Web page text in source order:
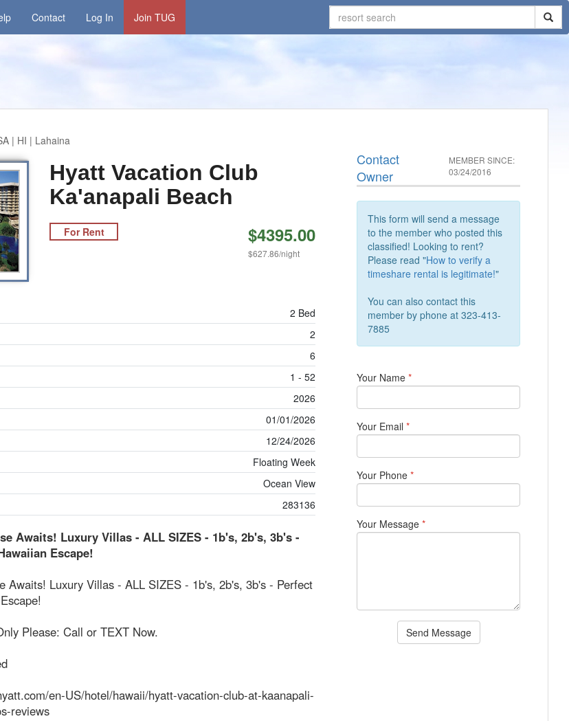
Contact Log In Join TUG
| HI | Lahaina
Hyatt Vacation Club
Ka'anapali Beach
For Rent $4395.00
$627.86/night
2 Bed
2
6
1 - 52
2026
01/01/2026
12/24/2026
Floating Week
Ocean View
283136
Awaits! Luxury Villas - ALL SIZES - 1b's, 2b's, 3b's -
Escape!
Awaits! Luxury Villas - ALL SIZES - 1b's, 2b's, 3b's - Perfect
Please: Call or TEXT Now.
en-US/hotel/hawaii/hyatt-vacation-club-at-kaanapali-
reviews
Contact
Owner
MEMBER SINCE:
03/24/2016
This form will send a message
to the member who posted this
classified! Looking to rent?
Please read "How to verify a
timeshare rental is legitimate!"
You can also contact this
member by phone at 323-413-
7885
Your Name*
Your Email*
Your Phone*
Your Message*
Send Message